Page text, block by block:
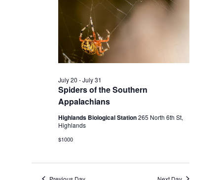
Spiders of the Southern
Appalachians
July 20 -July 31
Highlands Biological Station265 North 6th St,
Highlands
$1000